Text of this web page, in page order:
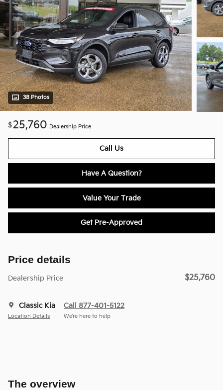
38 Photos
$25,760 Dealership Price
Call Us
Have A Question?
Value Your Trade
Get Pre-Approved
Price details
Dealership Price $25,760
Classic Kia
Location Details
Call 877-401-5122
We’re here to help
The overview